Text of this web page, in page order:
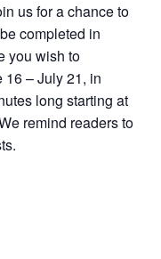
us for a chance to
completed in
you wish to
16 – July 21, in
long starting at
remind readers to